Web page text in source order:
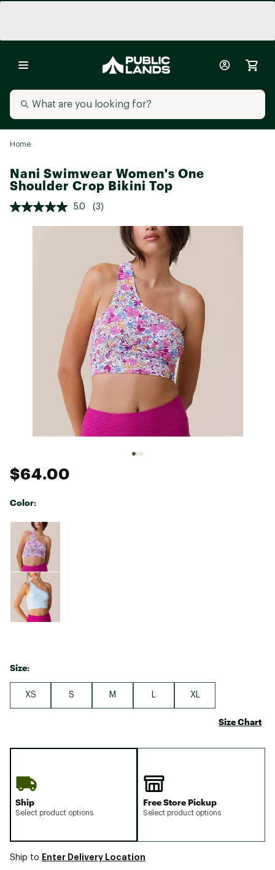
Home
Nani Swimwear Women's One
Shoulder Crop Bikini Top
5.0 (3)
$64.00
Color:
Selectable group
Size:
XS S M XL
Size Chart
Ship
Select product options
Free Store Pickup
Select product options
Ship to Enter Delivery Location